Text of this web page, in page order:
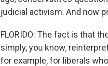
judicial activism. And now
FLORIDO: The fact is that
simply, you know,
for example, for liberals